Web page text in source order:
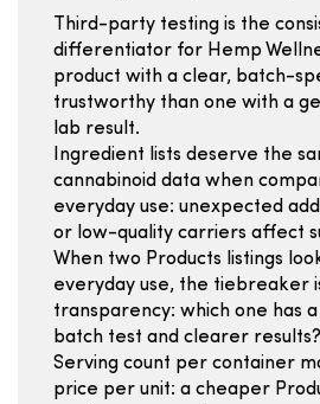
Third-party testing is the
differentiator for Hemp
product with a clear, batch-
trustworthy than one with a
lab result.
Ingredient lists deserve the
cannabinoid data when
everyday use: unexpected
or low-quality carriers affect
When two Products listings
everyday use, the tiebreaker
transparency: which one has
batch test and clearer results?
Serving count per container
price per unit: a cheaper